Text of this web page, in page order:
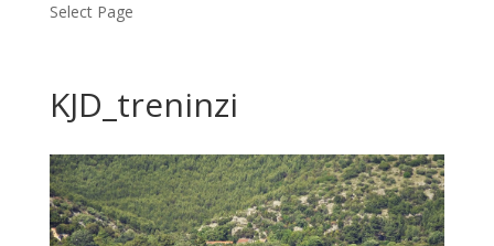
Select Page
KJD_treninzi